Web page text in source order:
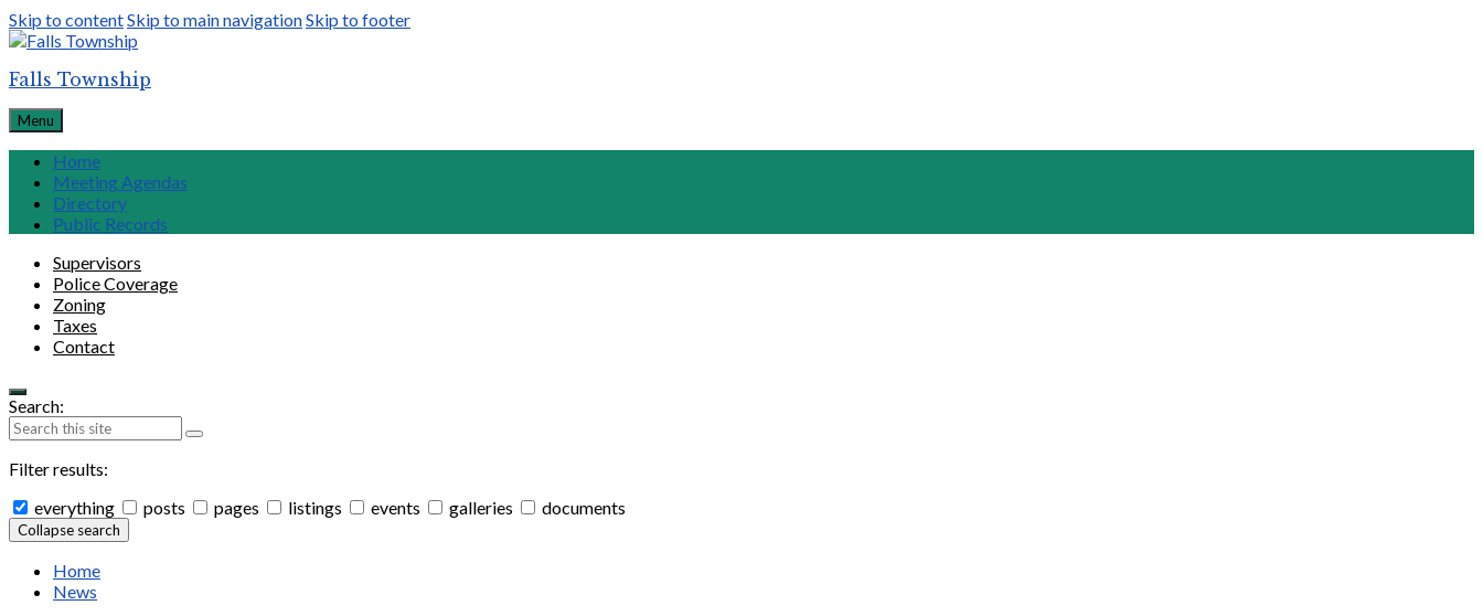
Skip to contentSkip to main navigationSkip to footer
Falls Township
Menu
Home
Meeting Agendas
Directory
Public Records
Supervisors
Police Coverage
Zoning
Taxes
Contact
Search:
Filter results:
everything
posts pages listings events galleries documents
Collapse search
Home
News